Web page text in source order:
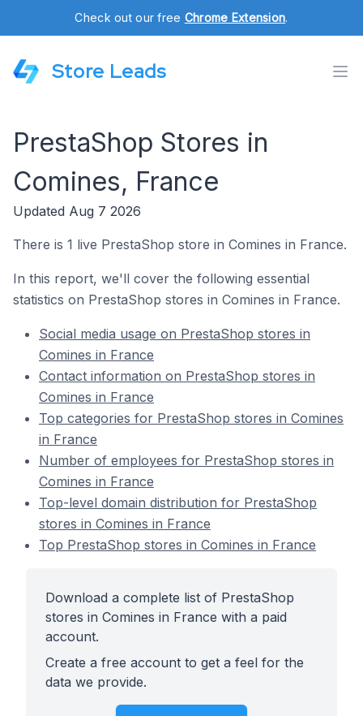
Check out our free Chrome Extension.
Store Leads
PrestaShop Stores in
Comines, France
Updated Aug 7 2026
There is 1 live PrestaShop store in Comines in France.
In this report, we'll cover the following essential
statistics on PrestaShop stores in Comines in France.
Social media usage on PrestaShop stores in
Comines in France
Contact information on PrestaShop stores in
Comines in France
Top categories for PrestaShop stores in Comines
in France
Number of employees for PrestaShop stores in
Comines in France
Top-level domain distribution for PrestaShop
stores in Comines in France
Top PrestaShop stores in Comines in France
Download a complete list of PrestaShop
stores in Comines in France with a paid
account.
Create a free account to get a feel for the
data we provide.